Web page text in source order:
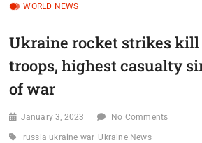
WORLD NEWS
Ukraine rocket strikes kill
troops, highest casualty
of war
January 3, 2023 No Comments
russia ukraine war Ukraine News